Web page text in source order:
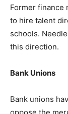
Former finance
to hire talent
schools.
this direction.
Bank Unions
Bank unions